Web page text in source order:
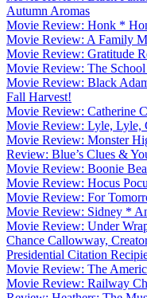
Autumn Aromas
Movie Review: Honk *
Movie Review: A Family
Movie Review: Gratitude
Movie Review: The
Movie Review: Black
Fall Harvest!
Movie Review: Catherine
Movie Review: Lyle, Lyle,
Movie Review: Monster
Review: Blue’s Clues &
Movie Review: Boonie
Movie Review: Hocus
Movie Review: For
Movie Review: Sidney *
Movie Review: Under
Chance Callowway,
Presidential Citation
Movie Review: The
Movie Review: Railway